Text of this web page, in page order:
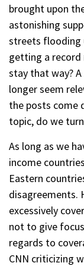
brought upon
astonishing
streets flooding
getting a record
stay that way?
longer seem
the posts come
topic, do we
As long as we
income
Eastern
disagreements.
excessively
not to give
regards to
CNN criticizing